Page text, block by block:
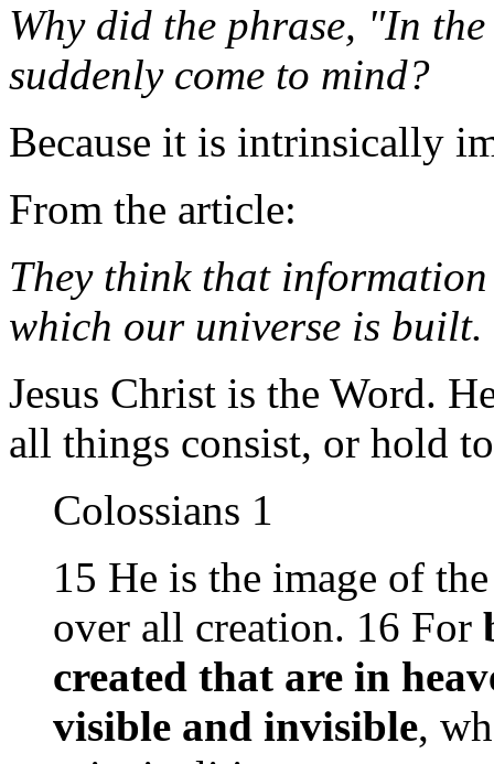
Why did the phrase, "In
suddenly come to mind?
Because it is intrinsically
From the article:
They think that
which our universe is built.
Jesus Christ is the Word.
all things consist, or hold
Colossians 1
15 He is the image of
over all creation. 16 For
created that are in
visible and invisible,